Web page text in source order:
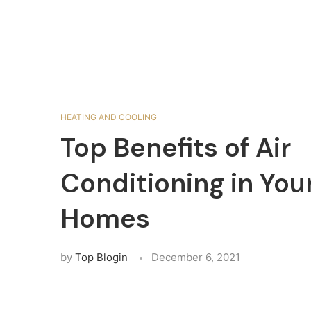
HEATING AND COOLING
Top Benefits of Air
Conditioning in
Homes
by Top Blogin December 6, 2021